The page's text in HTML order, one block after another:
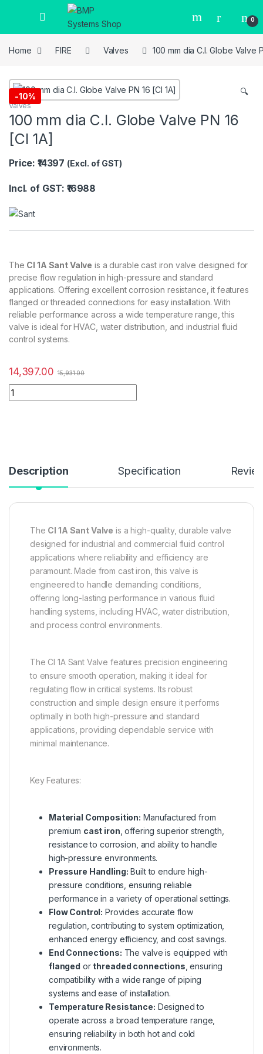
0
Home FIRE Valves 100 mm dia C.I. Globe Valve
-10% 🔍
Valves
100 mm dia C.I. Globe Valve PN 16
[CI 1A]
Price: ₹14397 (Excl. of GST)
Incl. of GST: ₹16988
The CI 1A Sant Valve is a durable cast iron valve designed for
precise flow regulation in high-pressure and standard
applications. Offering excellent corrosion resistance, it features
flanged or threaded connections for easy installation. With
reliable performance across a wide temperature range, this
valve is ideal for HVAC, water distribution, and industrial fluid
control systems.
14,397.00 15,931.00
Description Specification
The CI 1A Sant Valve is a high-quality, durable valve
designed for industrial and commercial fluid control
applications where reliability and efficiency are
paramount. Made from cast iron, this valve is
engineered to handle demanding conditions,
offering long-lasting performance in various fluid
handling systems, including HVAC, water distribution,
and process control environments.
The CI 1A Sant Valve features precision engineering
to ensure smooth operation, making it ideal for
regulating flow in critical systems. Its robust
construction and simple design ensure it performs
optimally in both high-pressure and standard
applications, providing dependable service with
minimal maintenance.
Key Features:
Material Composition: Manufactured from
premium cast iron , offering superior strength,
resistance to corrosion, and ability to handle
high-pressure environments.
Pressure Handling: Built to endure high-
pressure conditions, ensuring reliable
performance in a variety of operational settings.
Flow Control: Provides accurate flow
regulation, contributing to system optimization,
enhanced energy efficiency, and cost savings.
End Connections: The valve is equipped with
flanged or threaded connections , ensuring
compatibility with a wide range of piping
systems and ease of installation.
Temperature Resistance: Designed to
operate across a broad temperature range,
ensuring reliability in both hot and cold
environments.